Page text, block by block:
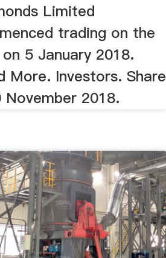
Limited
trading on the
on 5 January 2018.
More. Investors. Share
2018.